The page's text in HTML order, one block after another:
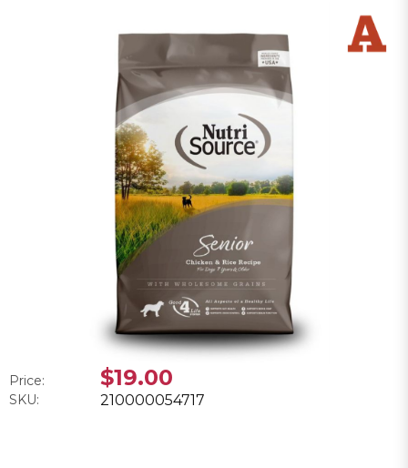
Price: $19.00
SKU: 210000054717